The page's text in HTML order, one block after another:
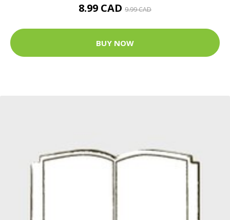
8.99 CAD 9.99 CAD
BUY NOW